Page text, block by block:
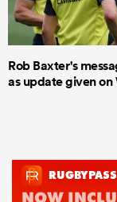
Rob Baxter's
as update given on